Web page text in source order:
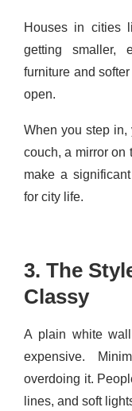
Houses in cities
getting smaller,
furniture and
open.
When you step in,
couch, a mirror on
make a
for city life.
3. The
Classy
A plain white
expensive.
overdoing it.
lines, and soft